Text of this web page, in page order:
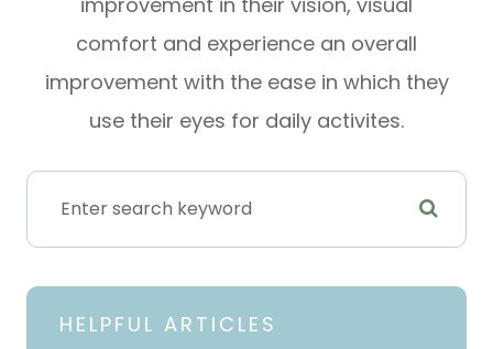
comfort and experience an overall
improvement with the ease in which they
use their eyes for daily activites.
HELPFUL ARTICLES